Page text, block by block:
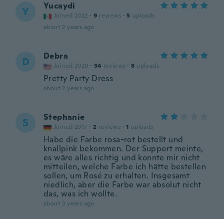
Y Yucaydi
Joined 2022 · 9 reviews · 5 uploads
about 2 years ago
D Debra
Joined 2020 · 34 reviews · 8 uploads
Pretty Party Dress
about 2 years ago
S Stephanie
Joined 2017 · 2 reviews · 1 uploads
Habe die Farbe rosa-rot bestellt und
knallpink bekommen. Der Support meinte,
es wäre alles richtig und konnte mir nicht
mitteilen, welche Farbe ich hätte bestellen
sollen, um Rosé zu erhalten. Insgesamt
niedlich, aber die Farbe war absolut nicht
das, was ich wollte.
about 3 years ago